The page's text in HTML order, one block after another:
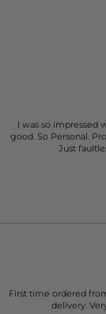
I was so impressed
good. So Personal.
Just
First time ordered
delivery.